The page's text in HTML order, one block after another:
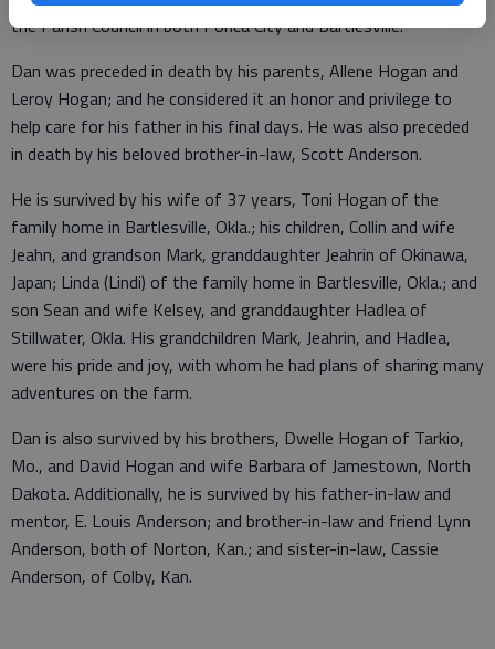
the Parish Council in both Ponca City and Bartlesville.
Dan was preceded in death by his parents, Allene Hogan and
Leroy Hogan; and he considered it an honor and privilege to
help care for his father in his final days. He was also preceded
in death by his beloved brother-in-law, Scott Anderson.
He is survived by his wife of 37 years, Toni Hogan of the
family home in Bartlesville, Okla.; his children, Collin and wife
Jeahn, and grandson Mark, granddaughter Jeahrin of Okinawa,
Japan; Linda (Lindi) of the family home in Bartlesville, Okla.; and
son Sean and wife Kelsey, and granddaughter Hadlea of
Stillwater, Okla. His grandchildren Mark, Jeahrin, and Hadlea,
were his pride and joy, with whom he had plans of sharing many
adventures on the farm.
Dan is also survived by his brothers, Dwelle Hogan of Tarkio,
Mo., and David Hogan and wife Barbara of Jamestown, North
Dakota. Additionally, he is survived by his father-in-law and
mentor, E. Louis Anderson; and brother-in-law and friend Lynn
Anderson, both of Norton, Kan.; and sister-in-law, Cassie
Anderson, of Colby, Kan.